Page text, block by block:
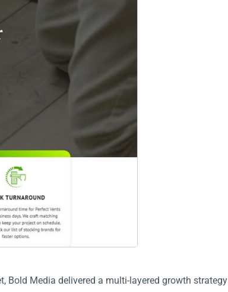
Bold Media delivered a multi-layered growth strategy